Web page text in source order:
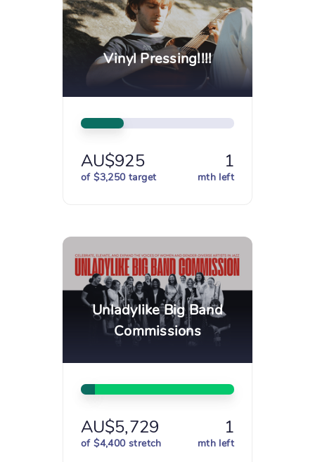
Vinyl Pressing!!!!
AU$925 1
of $3,250 target mth left
Unladylike Big Band
Commissions
AU$5,729 1
of $4,400 stretch mth left